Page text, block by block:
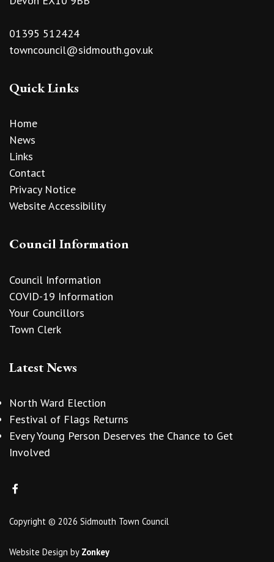
01395 512424
towncouncil@sidmouth.gov.uk
Quick Links
Home
News
Links
Contact
Privacy Notice
Website Accessibility
Council Information
Council Information
COVID-19 Information
Your Councillors
Town Clerk
Latest News
North Ward Election
Festival of Flags Returns
Every Young Person Deserves the Chance to Get
Involved
Copyright © 2026 Sidmouth Town Council
Website Design by Zonkey